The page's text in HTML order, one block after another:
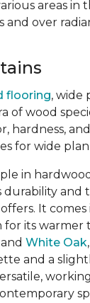
areas in
and over
flooring, wide
of wood
hardness,
for wide
in
durability and
It comes
for its warmer
White Oak
and a